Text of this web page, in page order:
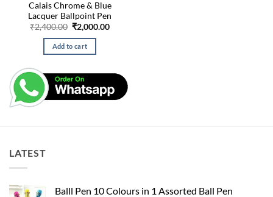
Calais Chrome & Blue
Lacquer Ballpoint Pen
₹2,400.00 Original
price
was:
₹2,400.00.
₹2,000.00Current
Add to cart
LATEST
Balll Pen 10 Colours in 1 Assorted Ball Pen